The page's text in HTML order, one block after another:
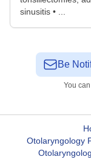
sinusitis • ...
Be
You
Otolaryngology